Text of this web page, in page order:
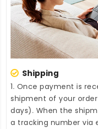
Shipping
1. Once payment is
shipment of your
days). When the
a tracking number via